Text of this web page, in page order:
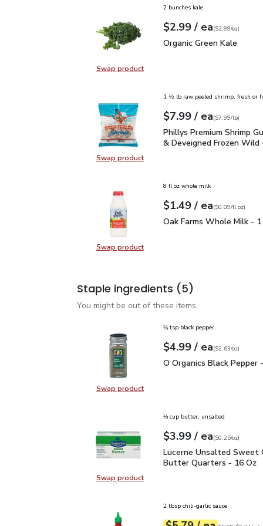
Swap productSwap product, Organic Green Kale
2 bunches kale
Your price$2.99
$2.99 / eaeach
$2.99pereach
($2.99/ea)
Organic Green Kale
Organic Green Kale
Swap productSwap product, Phillys Premium
1 ½ lb raw peeled shrimp, fresh or
Your price$7.99
$7.99 / eaeach
$7.99perlb($7.99/lb)
Phillys Premium
Phillys Premium Shrimp
& Deveigned Frozen Wild
Swap productSwap product, Oak Farms Whole
8 fl oz whole milk
Your price$1.49
$1.49 / eaeach
$0.09perfl.oz
($0.09/fl.oz)
Oak Farms Whole Milk -
Oak Farms Whole Milk -
Staple ingredients (5)
You might be out of these items.
Swap productSwap product, O Organics Black
⅛ tsp black pepper
Your price$4.99
$4.99 / eaeach
$2.63perounce
($2.63/oz)
O Organics Black
O Organics Black Pepper
Swap productSwap product, Lucerne Unsalted
⅓ cup butter, unsalted
Your price$3.99
$3.99 / eaeach
$0.25perounce
($0.25/oz)
Lucerne Unsalted
Lucerne Unsalted Sweet
Butter Quarters - 16 Oz
2 tbsp chili-garlic sauce